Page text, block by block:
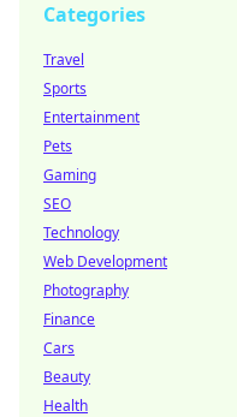
Categories
Travel
Sports
Entertainment
Pets
Gaming
SEO
Technology
Web Development
Photography
Finance
Cars
Beauty
Health